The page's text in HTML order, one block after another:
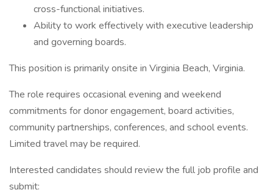
cross-functional initiatives.
Ability to work effectively with executive leadership
and governing boards.
This position is primarily onsite in Virginia Beach, Virginia.
The role requires occasional evening and weekend
commitments for donor engagement, board activities,
community partnerships, conferences, and school events.
Limited travel may be required.
Interested candidates should review the full job profile and
submit: